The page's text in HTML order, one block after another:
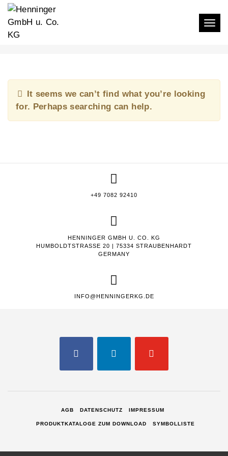
KATJA ANINA BROSIUS
It seems we can’t find what you’re looking
for. Perhaps searching can help.
+49 7082 92410
HENNINGER GMBH U. CO. KG
HUMBOLDTSTRASSE 20 | 75334 STRAUBENHARDT
GERMANY
INFO@HENNINGERKG.DE
AGB DATENSCHUTZ IMPRESSUM
PRODUKTKATALOGE ZUM DOWNLOAD SYMBOLLISTE